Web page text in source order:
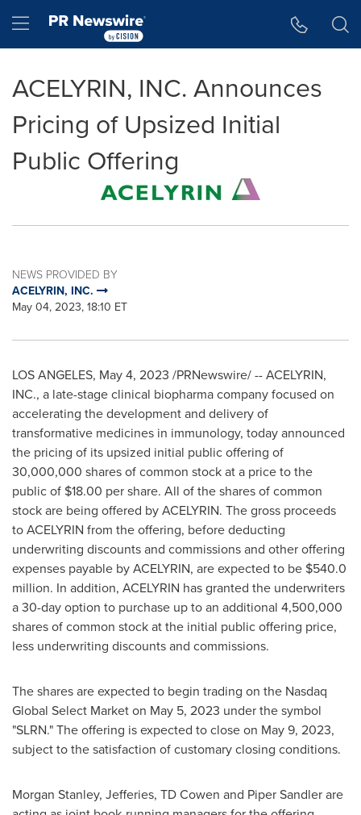
Hamburger menu
ACELYRIN, INC. Announces
Pricing of Upsized Initial
Public Offering
NEWS PROVIDED BY
ACELYRIN, INC.
May 04, 2023, 18:10 ET
LOS ANGELES, May 4, 2023 /PRNewswire/ -- ACELYRIN,
INC., a late-stage clinical biopharma company focused on
accelerating the development and delivery of
transformative medicines in immunology, today announced
the pricing of its upsized initial public offering of
30,000,000 shares of common stock at a price to the
public of $18.00 per share. All of the shares of common
stock are being offered by ACELYRIN. The gross proceeds
to ACELYRIN from the offering, before deducting
underwriting discounts and commissions and other offering
expenses payable by ACELYRIN, are expected to be $540.0
million. In addition, ACELYRIN has granted the underwriters
a 30-day option to purchase up to an additional 4,500,000
shares of common stock at the initial public offering price,
less underwriting discounts and commissions.
The shares are expected to begin trading on the Nasdaq
Global Select Market on May 5, 2023 under the symbol
"SLRN." The offering is expected to close on May 9, 2023,
subject to the satisfaction of customary closing conditions.
Morgan Stanley, Jefferies, TD Cowen and Piper Sandlerare